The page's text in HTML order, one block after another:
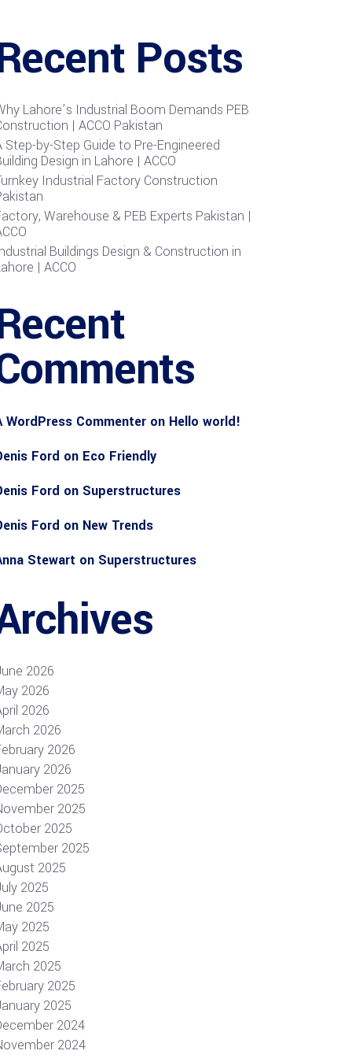
Posts
Lahore’s Industrial Boom Demands PEB
| ACCO Pakistan
Step-by-Step Guide to Pre-Engineered
Design in Lahore | ACCO
Industrial Factory Construction
Warehouse & PEB Experts Pakistan |
Buildings Design & Construction in
| ACCO
WordPress Commenteron Hello world!
Ford on Eco Friendly
Ford on Superstructures
Ford on New Trends
Stewart on Superstructures
2026
2026
2026
2026
2026
2026
2025
2025
2025
2025
2025
2025
2025
2025
2025
2025
2025
2025
2024
2024